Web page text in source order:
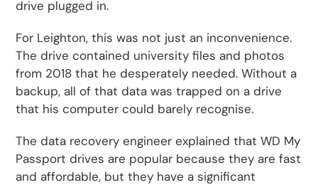
drive plugged in.
For Leighton, this was not just an inconvenience.
The drive contained university files and photos
from 2018 that he desperately needed. Without a
backup, all of that data was trapped on a drive
that his computer could barely recognise.
The data recovery engineer explained that WD My
Passport drives are popular because they are fast
and affordable, but they have a significant